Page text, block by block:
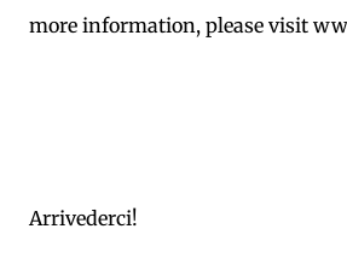
more information, please visit
Arrivederci!